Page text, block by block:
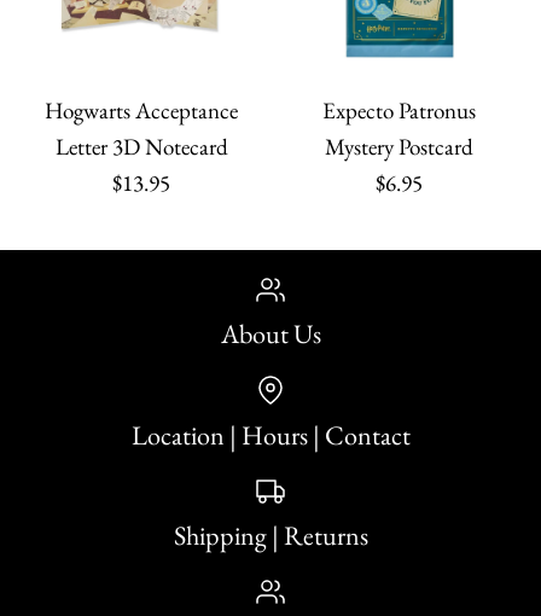
Hogwarts Acceptance
Letter 3D Notecard
$13.95
Expecto Patronus
Mystery Postcard
$6.95
About Us
Location | Hours | Contact
Shipping | Returns